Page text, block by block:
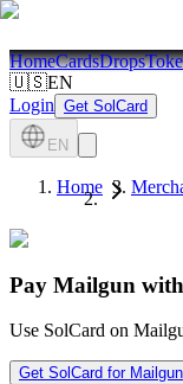
HomeCardsDrops
🇺🇸EN
Login Get SolCard
EN
Home
Pay Mailgun
Use SolCard on
Get SolCard for Mailgun